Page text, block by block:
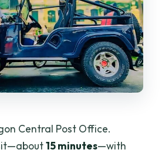
Central Post Office.
15 minutes—with